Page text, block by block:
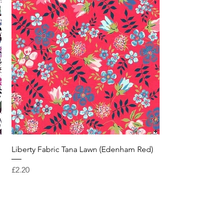
Liberty Fabric Tana Lawn (Edenham Red)
Price
£2.20